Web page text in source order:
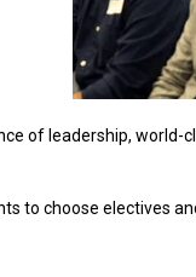
of leadership, world-
to choose electives